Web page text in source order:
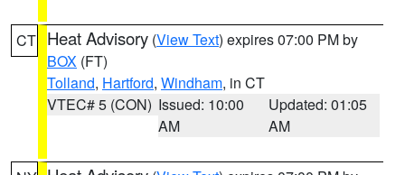
CT Heat Advisory (View Text) expires 07:00 PM by
BOX (FT)
Tolland, Hartford, Windham, in CT
VTEC# 5 (CON) Issued: 10:00
AM
Updated: 01:05
AM